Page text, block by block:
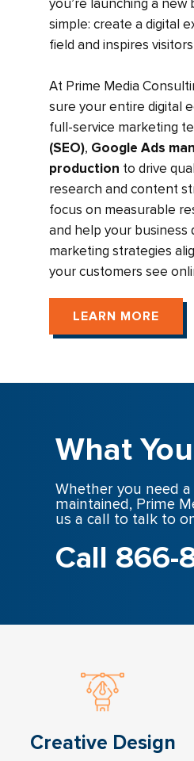
you’re launching a
simple: create a digital
field and inspires
At Prime Media
sure your entire digital
full-service marketing
(SEO), Google Ads
production to drive
research and content
focus on measurable
and help your business
marketing strategies
your customers see
LEARN MORE
What
Whether you need
maintained, Prime
us a call to talk to
Call 866-
Creative Design